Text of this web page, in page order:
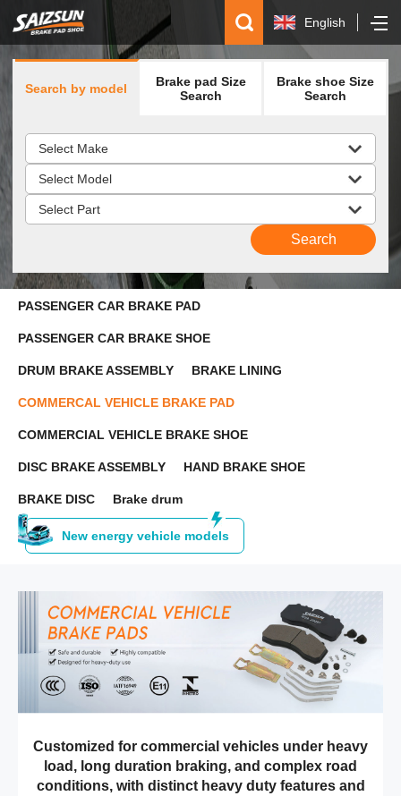
English
Español
Search by model
Brake pad Size
Search
Brake shoe Size
Search
PASSENGER CAR BRAKE PAD
PASSENGER CAR BRAKE SHOE
DRUM BRAKE ASSEMBLY BRAKE LINING
COMMERCAL VEHICLE BRAKE PAD
COMMERCIAL VEHICLE BRAKE SHOE
DISC BRAKE ASSEMBLY HAND BRAKE SHOE
BRAKE DISC Brake drum
New energy vehicle models
Customized for commercial vehicles under heavy
load, long duration braking, and complex road
conditions, with distinct heavy duty features and